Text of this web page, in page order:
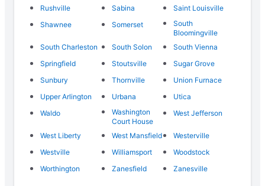
Rushville
Sabina
Saint Louisville
Shawnee
Somerset
South
Bloomingville
South Charleston
South Solon
South Vienna
Springfield
Stoutsville
Sugar Grove
Sunbury
Thornville
Union Furnace
Upper Arlington
Urbana
Utica
Waldo
Washington
Court House
West Jefferson
West Liberty West Mansfield
Westerville
Westville
Williamsport
Woodstock
Worthington
Zanesfield Zanesville